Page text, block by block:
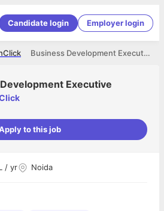
Candidate login Employer login
Business Development Executive
Executive
to this job
/ yr Noida